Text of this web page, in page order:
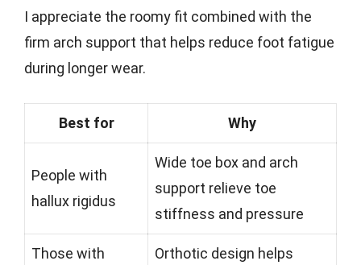
I appreciate the roomy fit combined with the
firm arch support that helps reduce foot fatigue
during longer wear.
Best for Why
People with
hallux rigidus
Wide toe box and arch
support relieve toe
stiffness and pressure
Those with
Orthotic design helps